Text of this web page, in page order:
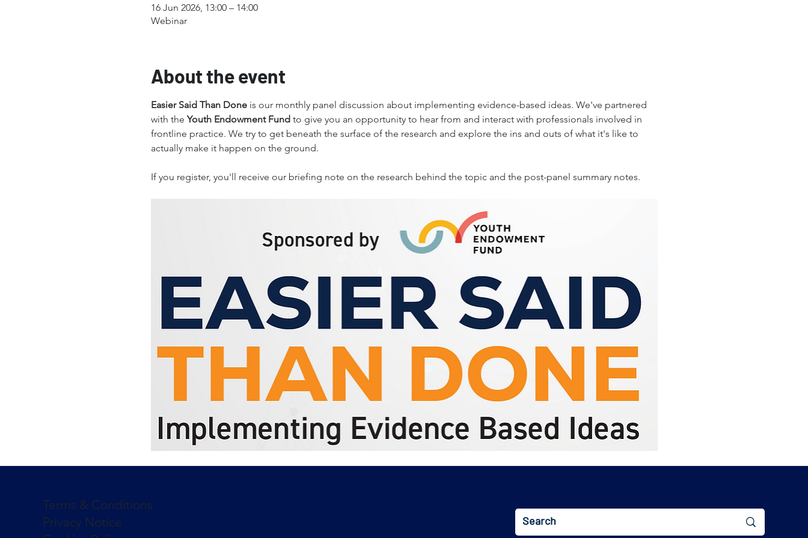
16 Jun 2026, 13:00 – 14:00
Webinar
About the event
Easier Said Than Done is our monthly panel discussion about implementing evidence-based ideas. We've partnered
with the Youth Endowment Fund to give you an opportunity to hear from and interact with professionals involved in
frontline practice. We try to get beneath the surface of the research and explore the ins and outs of what it's like to
actually make it happen on the ground.
If you register, you'll receive our briefing note on the research behind the topic and the post-panel summary notes.
Terms & Conditions
Privacy Notice